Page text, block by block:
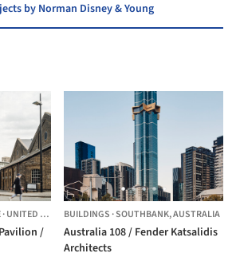
by Norman Disney & Young
·UNITED KINGDOM
/
BUILDINGS ·SOUTHBANK,AUSTRALIA
Australia 108 / Fender Katsalidis
Architects